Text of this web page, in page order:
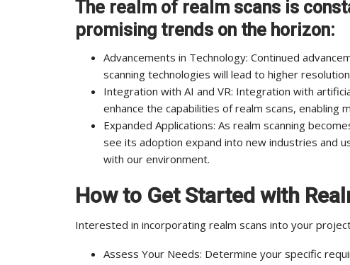
The realm of realm scans is
promising trends on the horizon:
Advancements in Technology: Continued
scanning technologies will lead to higher
Integration with AI and VR: Integration with
enhance the capabilities of realm scans, enabling
Expanded Applications: As realm scanning
see its adoption expand into new industries and
with our environment.
How to Get Started with
Interested in incorporating realm scans into your
Assess Your Needs: Determine your specific